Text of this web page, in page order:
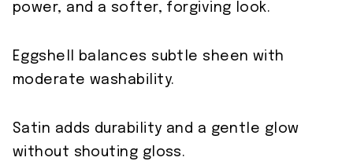
power, and a softer, forgiving look.
Eggshell balances subtle sheen with
moderate washability.
Satin adds durability and a gentle glow
without shouting gloss.